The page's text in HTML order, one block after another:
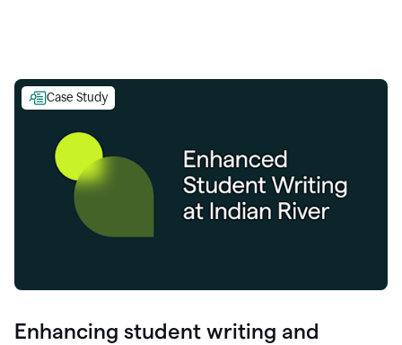
Case Study
Enhancing student writing and